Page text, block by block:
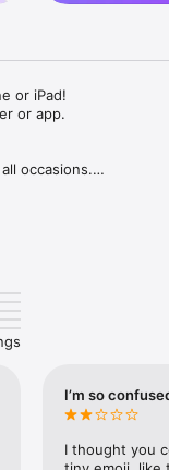
or iPad!
or app.
occasions.
express yourself fast!
or popular memes and
against your friends
I’m so
I thought you